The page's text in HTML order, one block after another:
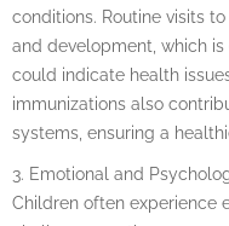
conditions. Routine visits
and development, which
could indicate health
immunizations also
systems, ensuring a
3. Emotional and
Children often experience